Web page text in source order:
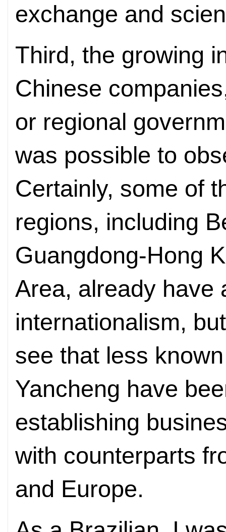
exchange and
Third, the growing
Chinese
or regional
was possible to
Certainly, some of
regions, including
Guangdong-Hong
Area, already have
internationalism,
see that less
Yancheng have
establishing
with counterparts
and Europe.